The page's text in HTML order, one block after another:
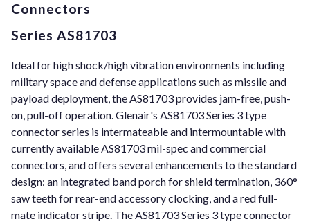
Connectors
Series AS81703
Ideal for high shock/high vibration environments including
military space and defense applications such as missile and
payload deployment, the AS81703 provides jam-free, push-
on, pull-off operation. Glenair's AS81703 Series 3 type
connector series is intermateable and intermountable with
currently available AS81703 mil-spec and commercial
connectors, and offers several enhancements to the standard
design: an integrated band porch for shield termination, 360°
saw teeth for rear-end accessory clocking, and a red full-
mate indicator stripe. The AS81703 Series 3 type connector